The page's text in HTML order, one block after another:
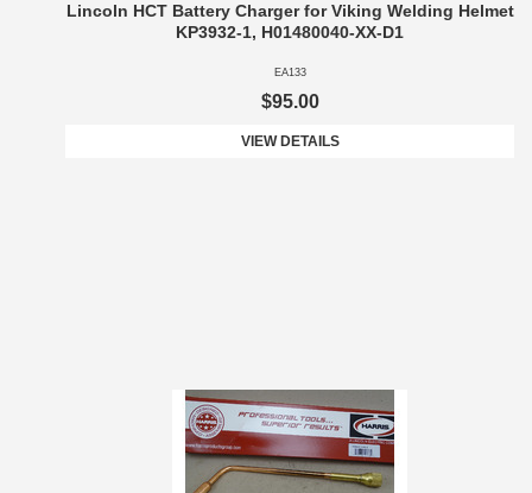
Lincoln HCT Battery Charger for Viking Welding Helmet
KP3932-1, H01480040-XX-D1
EA133
$95.00
VIEW DETAILS